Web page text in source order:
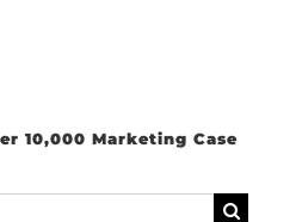
10,000 Marketing Case